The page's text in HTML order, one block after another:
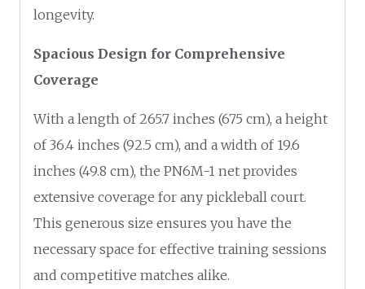
longevity.
Spacious Design for Comprehensive
Coverage
With a length of 265.7 inches (675 cm), a height
of 36.4 inches (92.5 cm), and a width of 19.6
inches (49.8 cm), the PN6M-1 net provides
extensive coverage for any pickleball court.
This generous size ensures you have the
necessary space for effective training sessions
and competitive matches alike.